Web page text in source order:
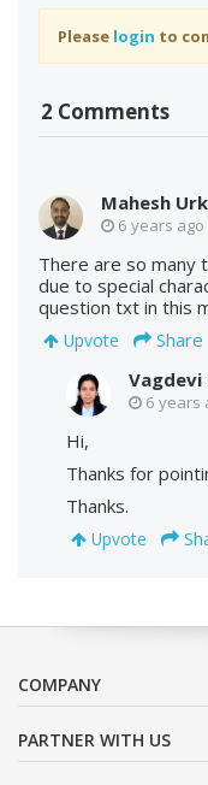
Please login to
2 Comments
Mahesh
6 years ago
There are so many
due to special
question txt in this
Upvote
Share
Vagdevi
6 years
Hi,
Thanks for
Thanks.
Upvote
COMPANY
PARTNER WITH US